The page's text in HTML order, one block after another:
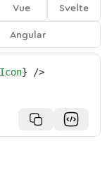
Vue
Svelte
Angular
} />